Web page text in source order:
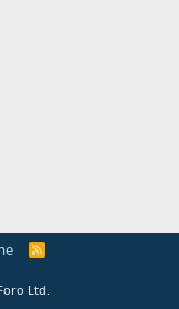
R
Ltd.